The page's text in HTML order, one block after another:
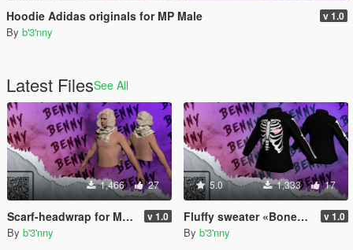
Hoodie Adidas originals for MP Male v 1.0
By b'3'nny
Latest FilesSee All
1,466 27
Scarf-headwrap for MP Male & Female v 1.0
By b'3'nny
5.0 1,333 17
Fluffy sweater «Bones» for MP Male & Female v 1.0
By b'3'nny